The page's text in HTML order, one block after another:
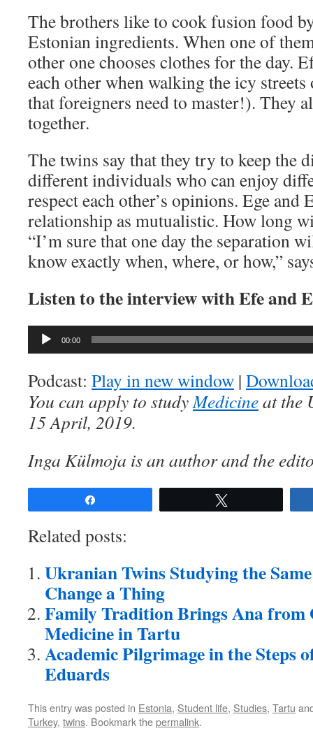
The brothers like to cook fusion food
Estonian ingredients. When one of
other one chooses clothes for the day.
each other when walking the icy
that foreigners need to master!). They
together.
The twins say that they try to keep the
different individuals who can enjoy
respect each other’s opinions. Ege and
relationship as mutualistic. How long
“I’m sure that one day the separation
know exactly when, where, or how,”
Listen to the interview with Efe and
Audio
00:00
Podcast: Play in new window |
You can apply to studyMedicineat the
15 April, 2019.
Inga Külmoja is an author and the
Related posts:
Ukranian Twins Studying the
Change a Thing
Family Tradition Brings Ana from
Medicine in Tartu
Academic Pilgrimage in the Steps
Eduards
This entry was posted in Estonia, Student life, Studies, Tartu
Turkey, twins. Bookmark thepermalink.